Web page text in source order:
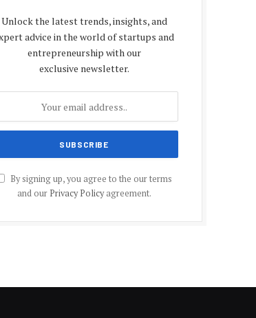
Unlock the latest trends, insights, and
advice in the world of startups and
entrepreneurship with our
exclusive newsletter.
By signing up, you agree to the our terms
and our Privacy Policyagreement.